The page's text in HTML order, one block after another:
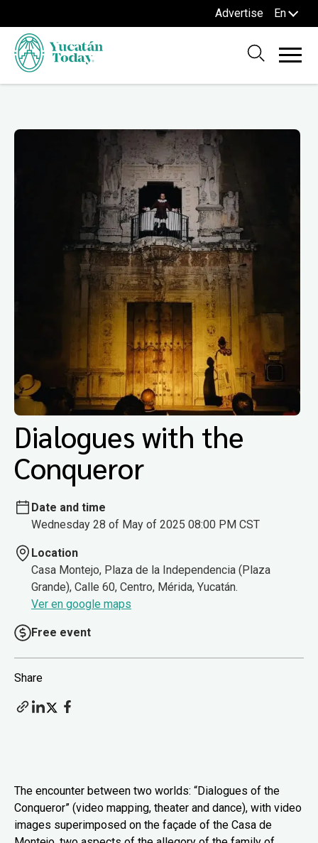
Advertise En
Dialogues with the
Conqueror
Date and time
Wednesday 28 of May of 2025 08:00 PM CST
Location
Casa Montejo, Plaza de la Independencia (Plaza
Grande), Calle 60, Centro, Mérida, Yucatán.
Ver en google maps
Free event
Share
The encounter between two worlds: “Dialogues of the
Conqueror” (video mapping, theater and dance), with video
images superimposed on the façade of the Casa de